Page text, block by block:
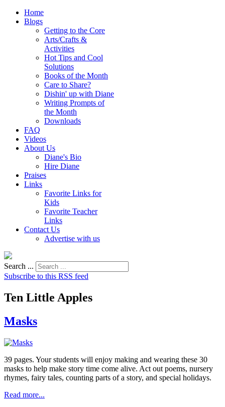
Home
Blogs
Getting to the Core
Arts/Crafts &
Activities
Hot Tips and Cool
Solutions
Books of the Month
Care to Share?
Dishin' up with Diane
Writing Prompts of
the Month
Downloads
FAQ
Videos
About Us
Diane's Bio
Hire Diane
Praises
Links
Favorite Links for
Kids
Favorite Teacher
Links
Contact Us
Advertise with us
Search ...
Subscribe to this RSS feed
Ten Little Apples
Masks
39 pages. Your students will enjoy making and wearing these 30
masks to help make story time come alive. Act out poems, nursery
rhymes, fairy tales, counting parts of a story, and special holidays.
Read more...